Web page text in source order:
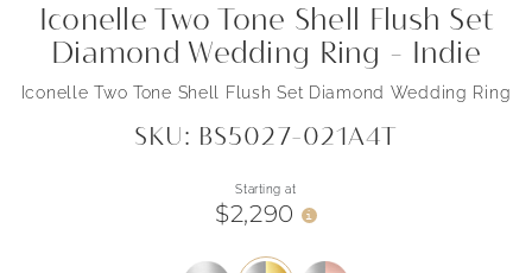
Iconelle Two Tone Shell Flush Set
Diamond Wedding Ring - Indie
Iconelle Two Tone Shell Flush Set Diamond Wedding Ring
SKU: BS5027-021A4T
Starting at
$2,290 i